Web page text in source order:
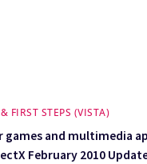
FIRST STEPS (VISTA)
and multimedia
February 2010